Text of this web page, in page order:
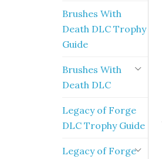
Brushes With
Death DLC Trophy
Guide
Brushes With
Death DLC
Legacy of Forge
DLC Trophy Guide
Legacy of Forge